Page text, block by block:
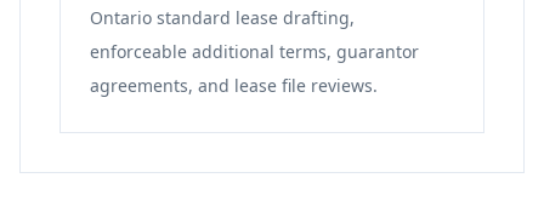
Ontario standard lease drafting,
enforceable additional terms, guarantor
agreements, and lease file reviews.